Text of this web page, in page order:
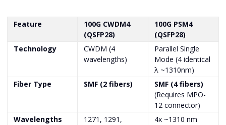
Feature
100G CWDM4
(QSFP28)
100G PSM4
(QSFP28)
Technology
CWDM (4
wavelengths)
Parallel Single
Mode (4 identical
λ ~1310nm)
Fiber Type
SMF (2 fibers)
SMF (4 fibers)
(Requires MPO-
12 connector)
Wavelengths
1271, 1291, 4x ~1310 nm